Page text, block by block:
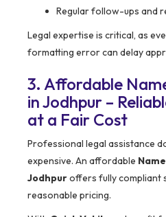
Regular follow-ups and
Legal expertise is critical, as
formatting error can delay
3. Affordable
in Jodhpur –
at a Fair Cost
Professional legal assistance
expensive. An affordable
Jodhpuroffers fully compliant
reasonable pricing.